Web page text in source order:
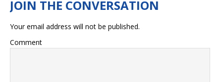
Your email address will not be published.
Comment